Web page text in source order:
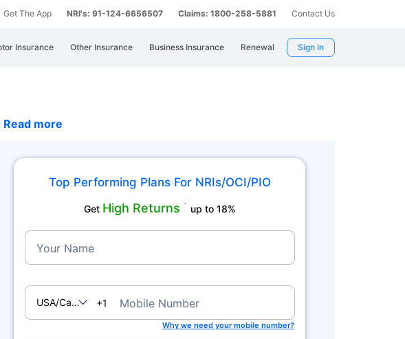
Get The App NRI's: 91-124-6656507 Claims: 1800-258-5881 Contact Us
Insurance Other Insurance Business Insurance Renewal Sign In
Read more
Top Performing Plans For NRIs/OCI/PIO
Get High Returns ˜ up to 18%
Your Name
USA/Canada+1 Mobile Number
Why we need your mobile number?